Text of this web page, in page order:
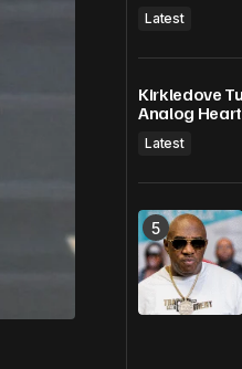
Latest
Kirkledove
Analog
Latest